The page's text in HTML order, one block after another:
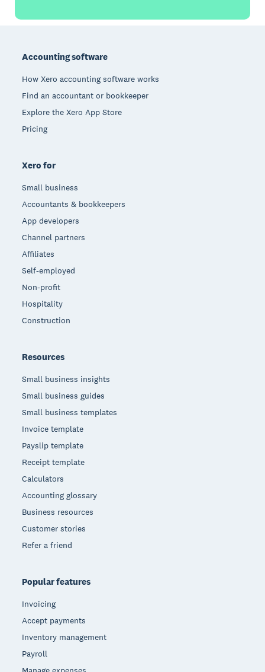
Accounting software
How Xero accounting software works
Find an accountant or bookkeeper
Explore the Xero App Store
Pricing
Xero for
Small business
Accountants & bookkeepers
App developers
Channel partners
Affiliates
Self-employed
Non-profit
Hospitality
Construction
Resources
Small business insights
Small business guides
Small business templates
Invoice template
Payslip template
Receipt template
Calculators
Accounting glossary
Business resources
Customer stories
Refer a friend
Popular features
Invoicing
Accept payments
Inventory management
Payroll